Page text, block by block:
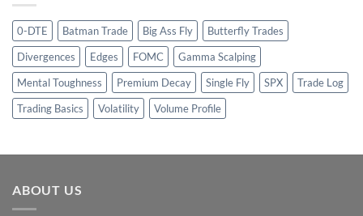
0-DTE Batman Trade Big Ass Fly
Butterfly Trades
Divergences
Edges FOMC
Gamma Scalping
Mental Toughness
Premium Decay Single Fly SPX
Trade Log
Trading Basics
Volatility Volume Profile
ABOUT US